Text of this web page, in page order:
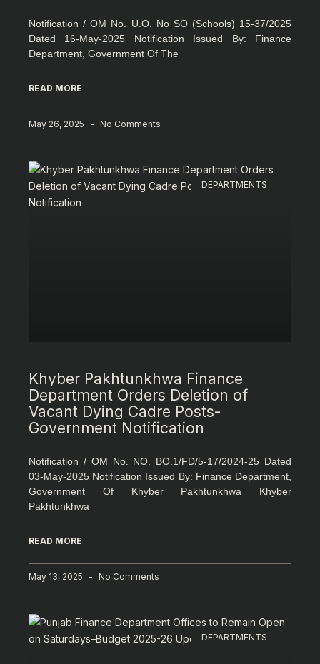
Notification / OM No. U.O. No SO (Schools) 15-37/2025
Dated 16-May-2025 Notification Issued By: Finance
Department, Government Of The
READ MORE
May 26, 2025 No Comments
DEPARTMENTS
Khyber Pakhtunkhwa Finance
Department Orders Deletion of
Vacant Dying Cadre Posts-
Government Notification
Notification / OM No. NO. BO.1/FD/5-17/2024-25 Dated
03-May-2025 Notification Issued By: Finance Department,
Government Of Khyber Pakhtunkhwa Khyber
Pakhtunkhwa
READ MORE
May 13, 2025 No Comments
DEPARTMENTS